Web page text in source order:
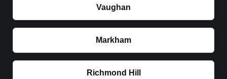
Vaughan
Markham
Richmond Hill